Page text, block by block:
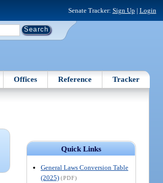
Senate Tracker: Sign Up | Login
Offices Reference Tracker
Quick Links
General Laws Conversion Table
(2025) (PDF)